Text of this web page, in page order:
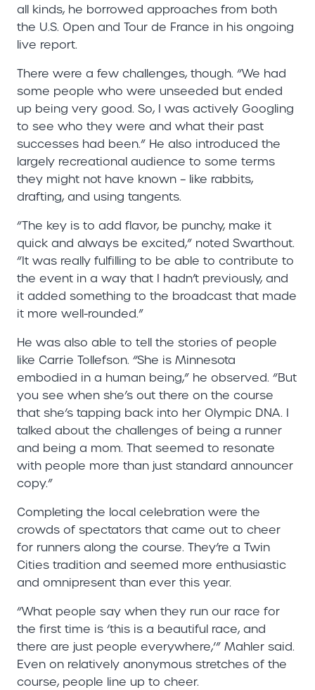
all kinds, he borrowed approaches from both
the U.S. Open and Tour de France in his ongoing
live report.
There were a few challenges, though. “We had
some people who were unseeded but ended
up being very good. So, I was actively Googling
to see who they were and what their past
successes had been.” He also introduced the
largely recreational audience to some terms
they might not have known – like rabbits,
drafting, and using tangents.
“The key is to add flavor, be punchy, make it
quick and always be excited,” noted Swarthout.
“It was really fulfilling to be able to contribute to
the event in a way that I hadn’t previously, and
it added something to the broadcast that made
it more well-rounded.”
He was also able to tell the stories of people
like Carrie Tollefson. “She is Minnesota
embodied in a human being,” he observed. “But
you see when she’s out there on the course
that she’s tapping back into her Olympic DNA. I
talked about the challenges of being a runner
and being a mom. That seemed to resonate
with people more than just standard announcer
copy.”
Completing the local celebration were the
crowds of spectators that came out to cheer
for runners along the course. They’re a Twin
Cities tradition and seemed more enthusiastic
and omnipresent than ever this year.
“What people say when they run our race for
the first time is ‘this is a beautiful race, and
there are just people everywhere,’” Mahler said.
Even on relatively anonymous stretches of the
course, people line up to cheer.